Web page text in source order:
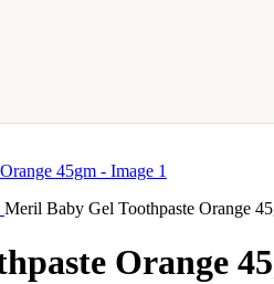
Meril Baby Gel Toothpaste Orange
Orange